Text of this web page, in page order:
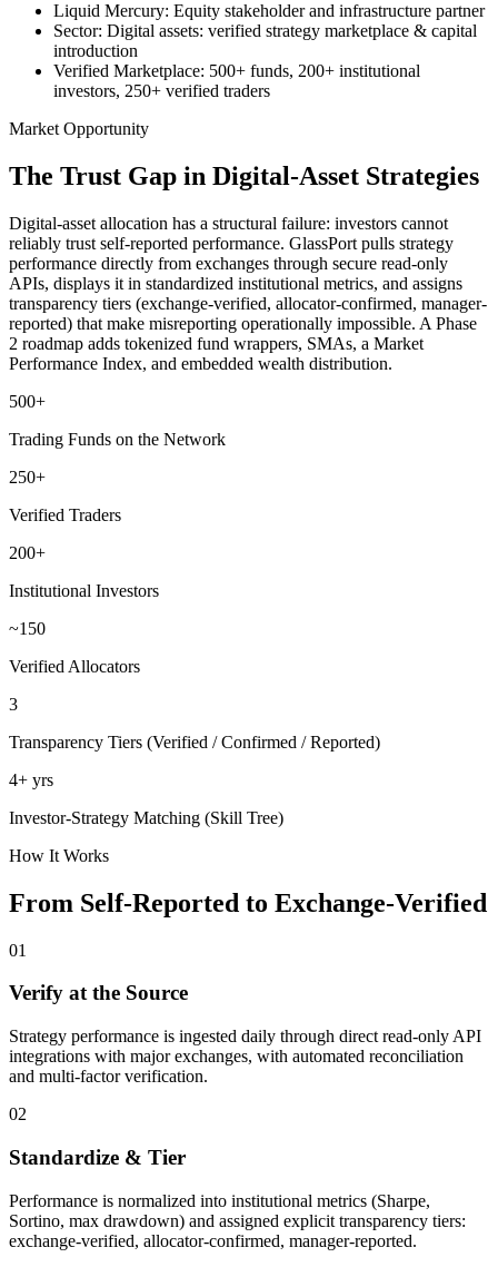
Liquid Mercury: Equity stakeholder and infrastructure partner
Sector: Digital assets: verified strategy marketplace & capital
introduction
Verified Marketplace: 500+ funds, 200+ institutional
investors, 250+ verified traders
Market Opportunity
The Trust Gap in Digital-Asset Strategies
Digital-asset allocation has a structural failure: investors cannot
reliably trust self-reported performance. GlassPort pulls strategy
performance directly from exchanges through secure read-only
APIs, displays it in standardized institutional metrics, and assigns
transparency tiers (exchange-verified, allocator-confirmed, manager-
reported) that make misreporting operationally impossible. A Phase
2 roadmap adds tokenized fund wrappers, SMAs, a Market
Performance Index, and embedded wealth distribution.
500+
Trading Funds on the Network
250+
Verified Traders
200+
Institutional Investors
~150
Verified Allocators
3
Transparency Tiers (Verified / Confirmed / Reported)
4+ yrs
Investor-Strategy Matching (Skill Tree)
How It Works
From Self-Reported to Exchange-Verified
01
Verify at the Source
Strategy performance is ingested daily through direct read-only API
integrations with major exchanges, with automated reconciliation
and multi-factor verification.
02
Standardize & Tier
Performance is normalized into institutional metrics (Sharpe,
Sortino, max drawdown) and assigned explicit transparency tiers:
exchange-verified, allocator-confirmed, manager-reported.